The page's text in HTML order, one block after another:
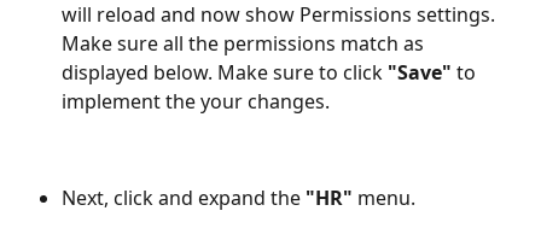
will reload and now show Permissions settings.
Make sure all the permissions match as
displayed below. Make sure to click "Save" to
implement the your changes.
Next, click and expand the "HR" menu.